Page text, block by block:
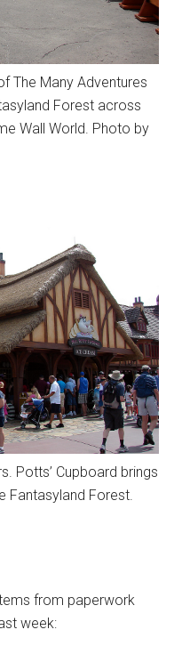
The Many Adventures
Forest across
Wall World. Photo by
Potts’ Cupboard brings
Fantasyland Forest.
from paperwork
week: